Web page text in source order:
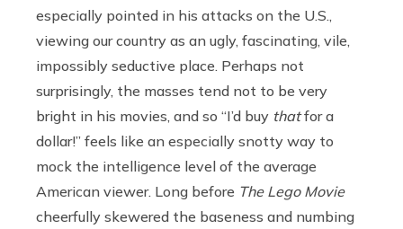
especially pointed in his attacks on the U.S.,
viewing our country as an ugly, fascinating, vile,
impossibly seductive place. Perhaps not
surprisingly, the masses tend not to be very
bright in his movies, and so “I’d buy thatfor a
dollar!” feels like an especially snotty way to
mock the intelligence level of the average
American viewer. Long before The Lego Movie
cheerfully skewered the baseness and numbing